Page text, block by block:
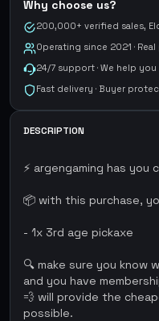
Why choose us?
200,000+ verified sales,
Operating since 2021 ·
24/7 support · We help
Fast delivery · Buyer
DESCRIPTION
⚡ argengaming has you
📦 with this purchase,
- 1x 3rd age pickaxe
🔍 make sure you know
and you have
💨 will provide the
possible.